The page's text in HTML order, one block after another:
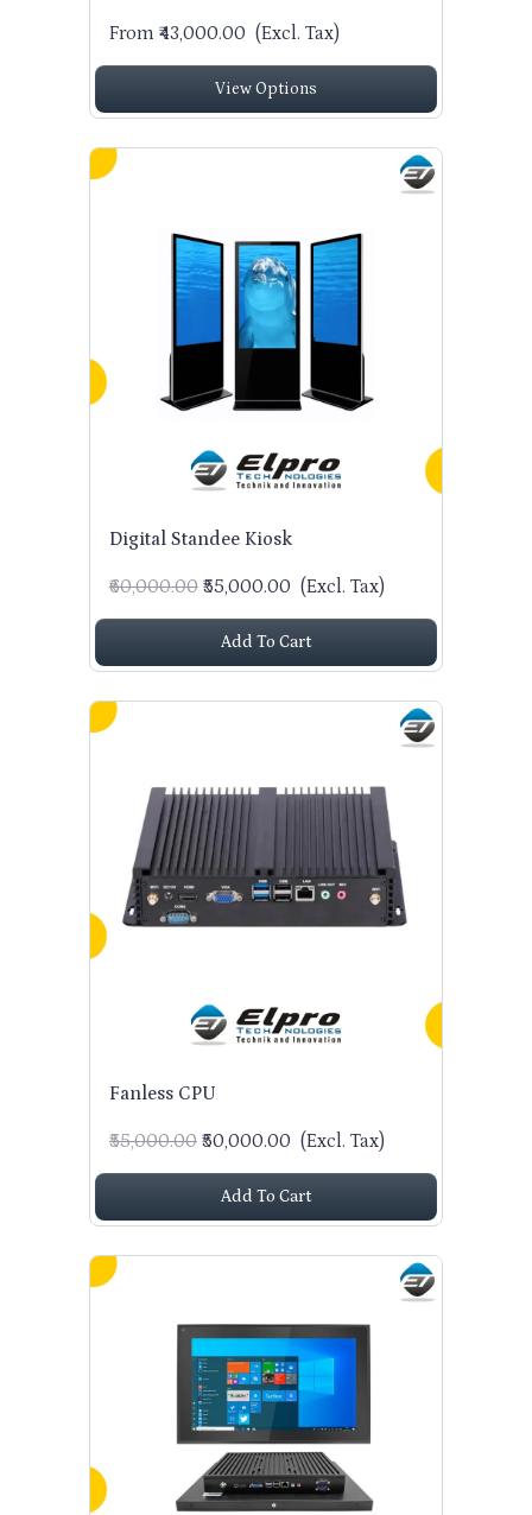
From ₹43,000.00 (Excl. Tax)
View Options
Digital Standee Kiosk
₹60,000.00 ₹55,000.00 (Excl. Tax)
Add To Cart
Fanless CPU
₹55,000.00 ₹50,000.00 (Excl. Tax)
Add To Cart